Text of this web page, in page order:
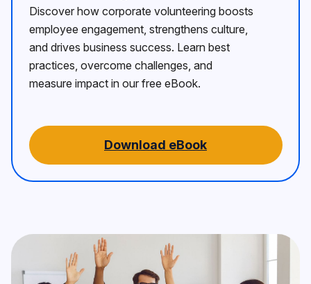
Discover how corporate volunteering boosts
employee engagement, strengthens culture,
and drives business success. Learn best
practices, overcome challenges, and
measure impact in our free eBook.
Download eBook